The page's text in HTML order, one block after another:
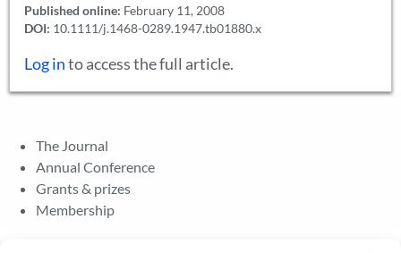
Published online: February 11, 2008
DOI: 10.1111/j.1468-0289.1947.tb01880.x
Log into access the full article.
The Journal
Annual Conference
Grants & prizes
Membership